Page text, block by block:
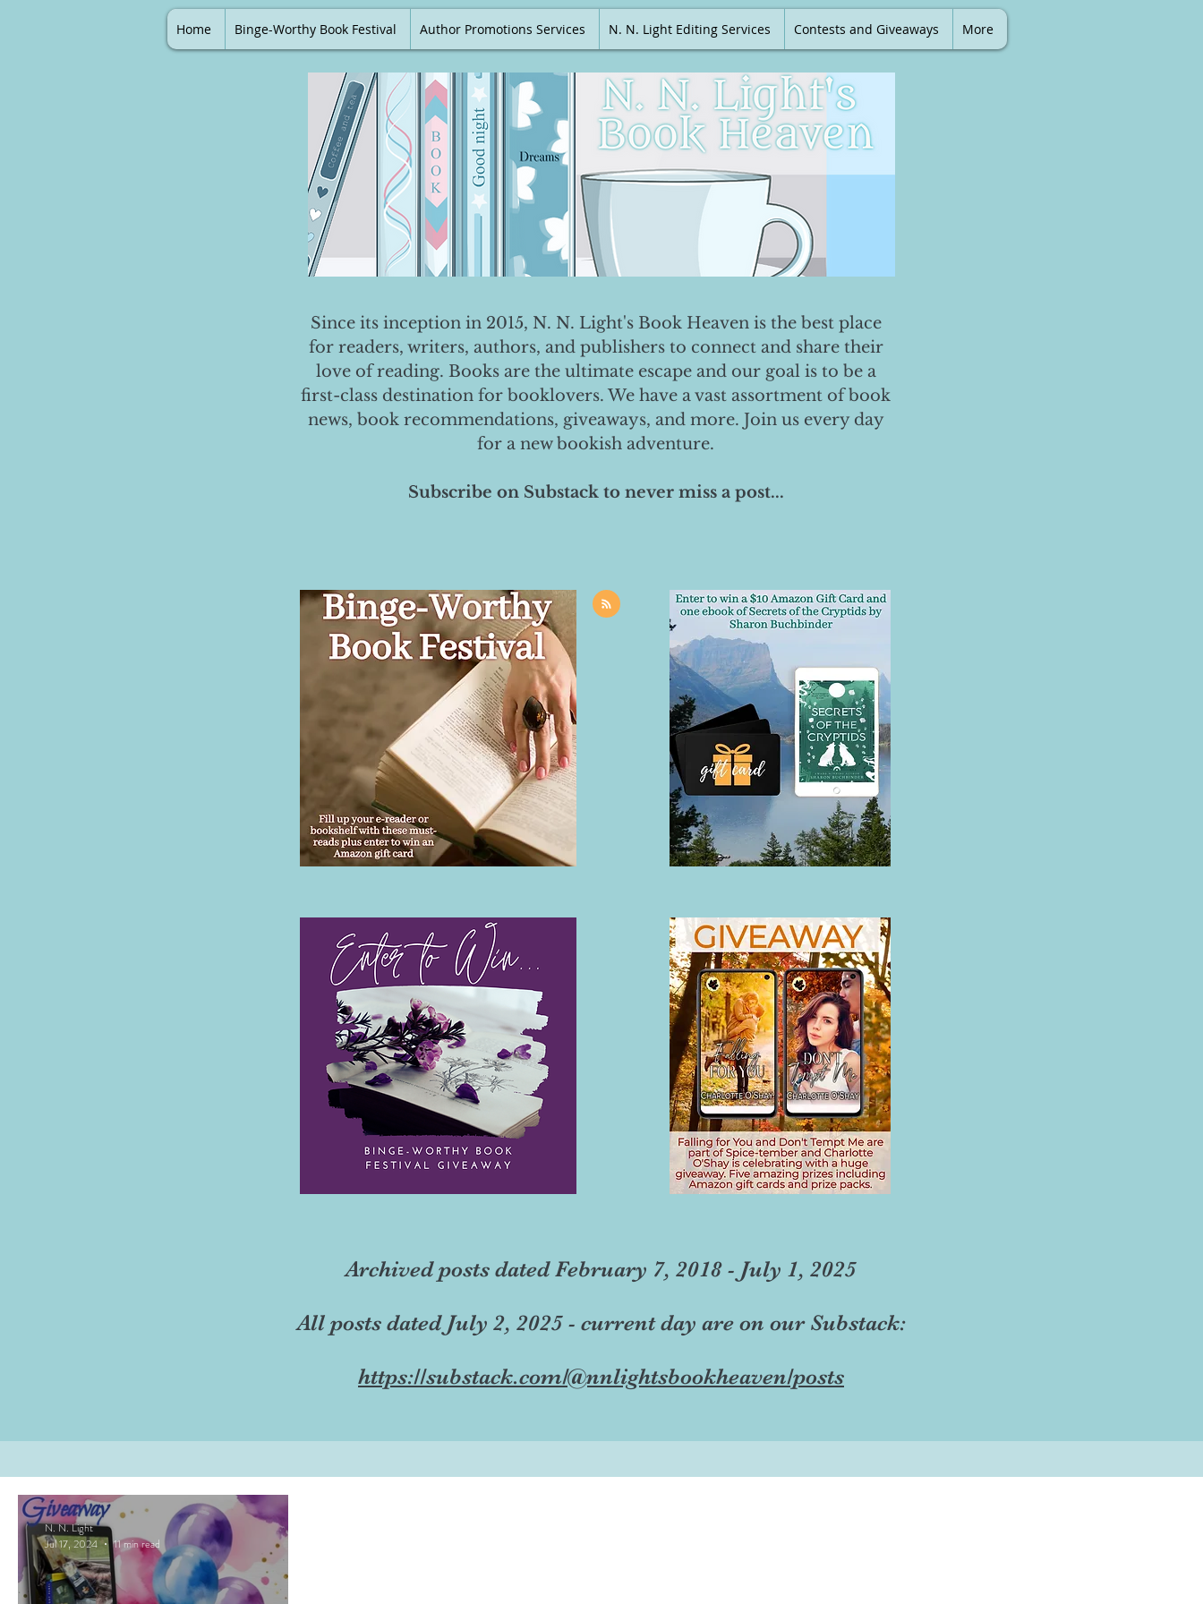
Home Binge-Worthy Book Festival Author Promotions Services N. N. Light Editing Services Contests and Giveaways More
Since its inception in 2015, N. N. Light's Book Heaven is the best place
for readers, writers, authors, and publishers to connect and share their
love of reading. Books are the ultimate escape and our goal is to be a
first-class destination for booklovers. We have a vast assortment of book
news, book recommendations, giveaways, and more. Join us every day
for a new bookish adventure.
Subscribe on Substack to never miss a post...
Archived posts dated February 7, 2018 - July 1, 2025
All posts dated July 2, 2025 - current day are on our Substack:
https://substack.com/@nnlightsbookheaven/posts
N. N. Light
Jul 17, 2024
11 min read